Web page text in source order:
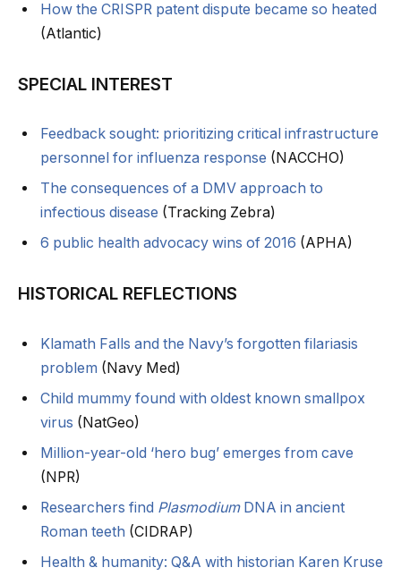
How the CRISPR patent dispute became so heated
(Atlantic)
SPECIAL INTEREST
Feedback sought: prioritizing critical infrastructure
personnel for influenza response (NACCHO)
The consequences of a DMV approach to
infectious disease (Tracking Zebra)
6 public health advocacy wins of 2016 (APHA)
HISTORICAL REFLECTIONS
Klamath Falls and the Navy’s forgotten filariasis
problem (Navy Med)
Child mummy found with oldest known smallpox
virus (NatGeo)
Million-year-old ‘hero bug’ emerges from cave
(NPR)
Researchers find PlasmodiumDNA in ancient
Roman teeth (CIDRAP)
Health & humanity: Q&A with historian Karen Kruse